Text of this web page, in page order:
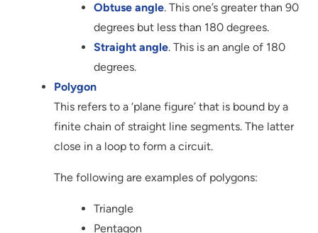
Obtuse angle. This one’s greater than 90
degrees but less than 180 degrees.
Straight angle. This is an angle of 180
degrees.
Polygon
This refers to a ‘plane figure’ that is bound by a
finite chain of straight line segments. The latter
close in a loop to form a circuit.
The following are examples of polygons:
Triangle
Pentagon